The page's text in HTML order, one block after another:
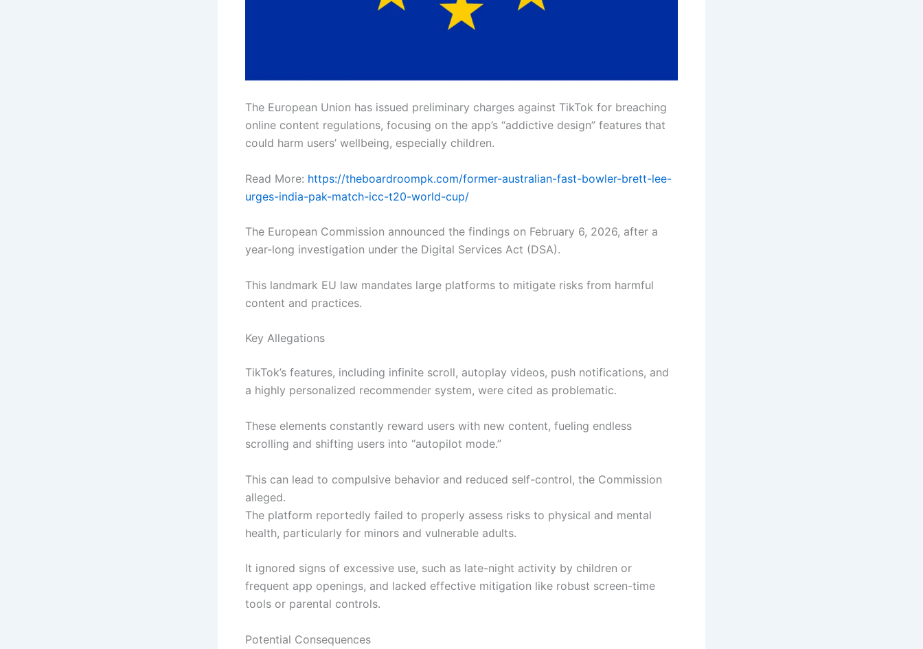
The European Union has issued preliminary charges against TikTok for breaching
online content regulations, focusing on the app’s “addictive design” features that
could harm users’ wellbeing, especially children.
Read More: https://theboardroompk.com/former-australian-fast-bowler-brett-lee-
urges-india-pak-match-icc-t20-world-cup/
The European Commission announced the findings on February 6, 2026, after a
year-long investigation under the Digital Services Act (DSA).
This landmark EU law mandates large platforms to mitigate risks from harmful
content and practices.
Key Allegations
TikTok’s features, including infinite scroll, autoplay videos, push notifications, and
a highly personalized recommender system, were cited as problematic.
These elements constantly reward users with new content, fueling endless
scrolling and shifting users into “autopilot mode.”
This can lead to compulsive behavior and reduced self-control, the Commission
alleged.
The platform reportedly failed to properly assess risks to physical and mental
health, particularly for minors and vulnerable adults.
It ignored signs of excessive use, such as late-night activity by children or
frequent app openings, and lacked effective mitigation like robust screen-time
tools or parental controls.
Potential Consequences